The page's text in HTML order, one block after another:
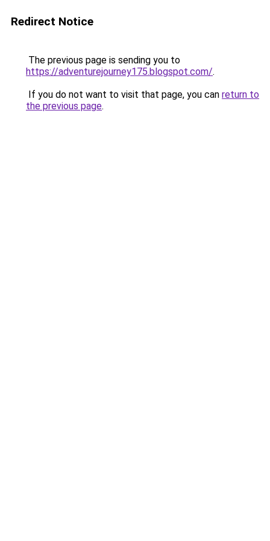
Redirect Notice
The previous page is sending you to
https://adventurejourney175.blogspot.com/.
If you do not want to visit that page, you can return to
the previous page.